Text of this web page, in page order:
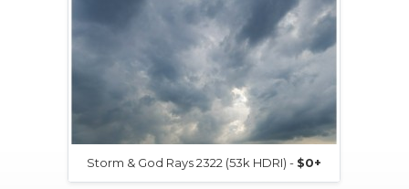
Storm & God Rays 2322 (53k HDRI) - $0+